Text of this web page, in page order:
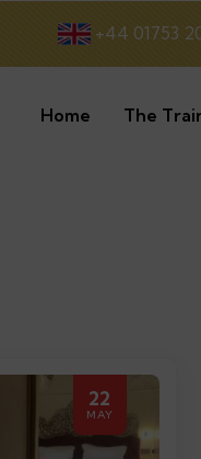
+44 01753
Home The
22
MAY